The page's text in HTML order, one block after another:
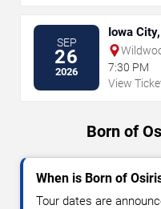
SEP
26
2026
Iowa
7:30 PM
View
Born of
When is Born of
Tour dates are